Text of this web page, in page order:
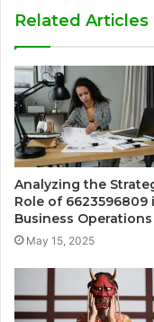
Related Articles
Analyzing the
Role of 6623596809
Business Operations
May 15, 2025